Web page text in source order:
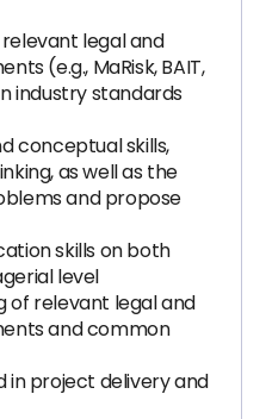
legal and
(e.g., MaRisk, BAIT,
industry standards
conceptual skills,
as well as the
and propose
skills on both
level
of relevant legal and
and common
in project delivery and